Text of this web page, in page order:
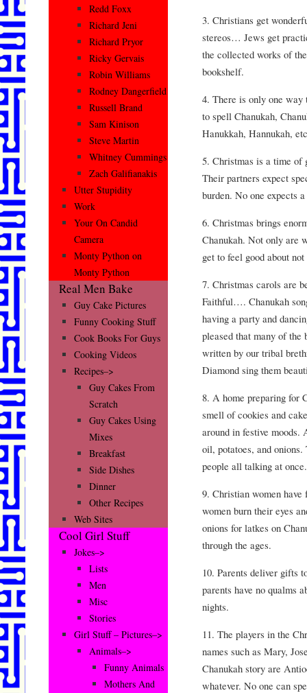
3. Christians get
stereos… Jews get
the collected works of
bookshelf.
4. There is only one way
to spell Chanukah,
Hanukkah, Hannukah,
5. Christmas is a time of
Their partners expect
burden. No one expects
6. Christmas brings
Chanukah. Not only are
get to feel good about
7. Christmas carols are
Faithful…. Chanukah
having a party and
pleased that many of the
written by our tribal
Diamond sing them
8. A home preparing for
smell of cookies and
around in festive moods.
oil, potatoes, and
people all talking at once.
9. Christian women
women burn their eyes
onions for latkes on
through the ages.
10. Parents deliver gifts
parents have no qualms
nights.
11. The players in the
names such as Mary,
Chanukah story are
whatever. No one can
Redd Foxx
Richard Jeni
Richard Pryor
Ricky Gervais
Robin Williams
Rodney Dangerfield
Russell Brand
Sam Kinison
Steve Martin
Whitney Cummings
Zach Galifianakis
Utter Stupidity
Work
Your On Candid
Camera
Monty Python on
Monty Python
Real Men Bake
Guy Cake Pictures
Funny Cooking Stuff
Cook Books For Guys
Cooking Videos
Recipes–>
Guy Cakes From
Scratch
Guy Cakes Using
Mixes
Breakfast
Side Dishes
Dinner
Other Recipes
Web Sites
Cool Girl Stuff
Jokes–>
Lists
Men
Misc
Stories
Girl Stuff – Pictures–>
Animals–>
Funny Animals
Mothers And